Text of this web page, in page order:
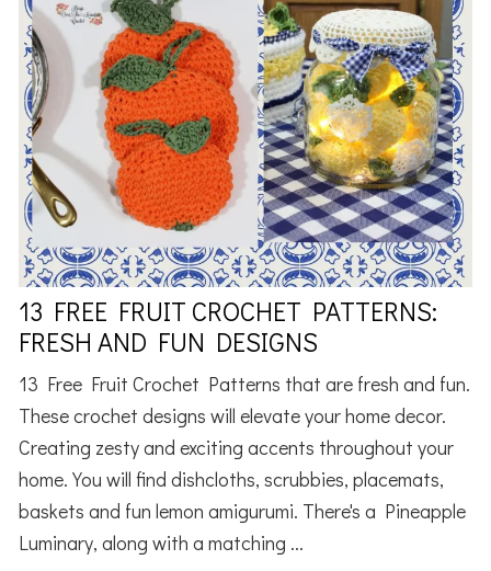
13 FREE FRUIT CROCHET PATTERNS:
FRESH AND FUN DESIGNS
13 Free Fruit Crochet Patterns that are fresh and fun.
These crochet designs will elevate your home decor.
Creating zesty and exciting accents throughout your
home. You will find dishcloths, scrubbies, placemats,
baskets and fun lemon amigurumi. There's a Pineapple
Luminary, along with a matching ...